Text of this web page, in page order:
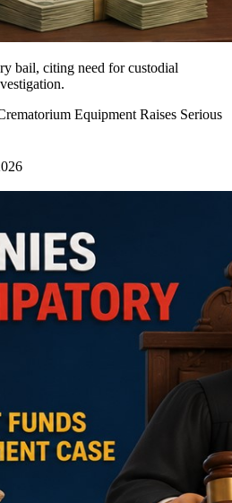
bail, citing need for custodial
Equipment Raises Serious